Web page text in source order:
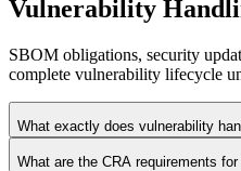
Vulnerability
SBOM obligations, security
complete vulnerability lifecycle
What exactly does vulnerability
What are the CRA requirements